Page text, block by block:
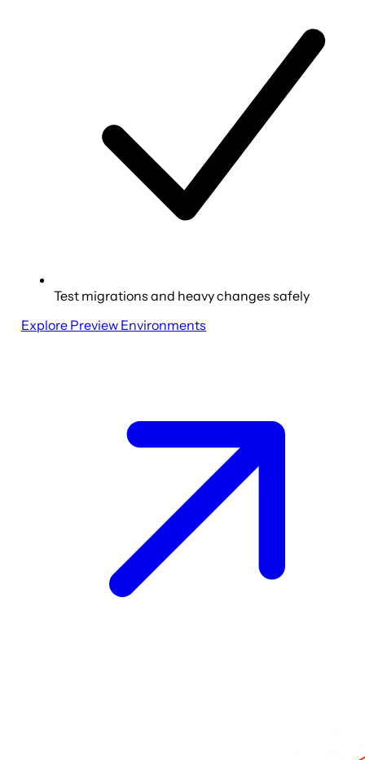
Test migrations and heavy changes safely
Explore Preview Environments